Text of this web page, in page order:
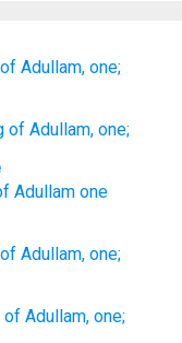
of Adullam, one;
of Adullam, one;
Adullam one
of Adullam, one;
of Adullam, one;